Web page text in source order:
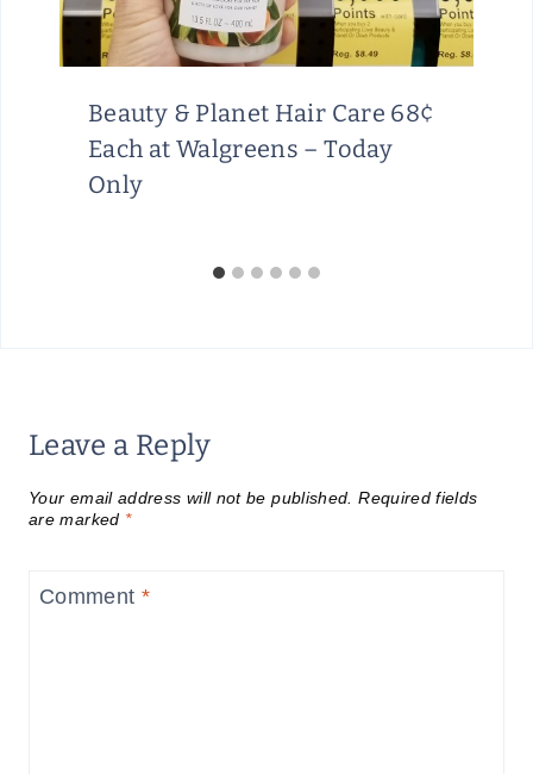
Beauty & Planet Hair Care 68¢
Each at Walgreens – Today
Only
Leave a Reply
Your email address will not be published. Required fields
are marked *
Comment *